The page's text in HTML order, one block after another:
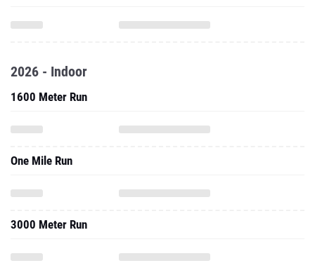
2026 - Indoor
1600 Meter Run
One Mile Run
3000 Meter Run